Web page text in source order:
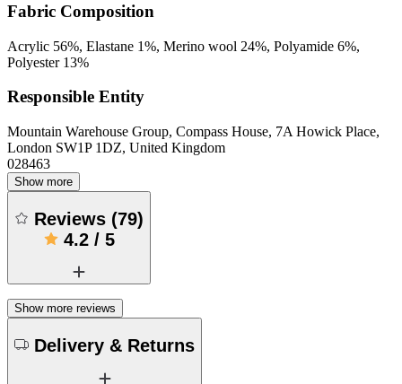
Fabric Composition
Acrylic 56%, Elastane 1%, Merino wool 24%, Polyamide 6%,
Polyester 13%
Responsible Entity
Mountain Warehouse Group, Compass House, 7A Howick Place,
London SW1P 1DZ, United Kingdom
028463
Show more
Reviews (79)
4.2/ 5
Show more reviews
Delivery & Returns